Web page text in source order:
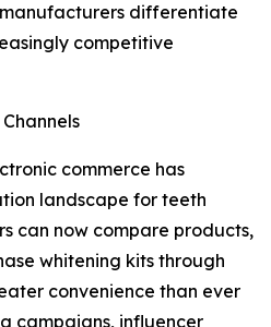
differentiate
competitive
commerce has
landscape for teeth
can now compare products,
whitening kits through
convenience than ever
campaigns, influencer